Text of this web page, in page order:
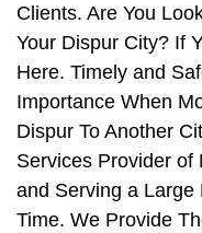
Clients. Are You
Your Dispur City? If
Here. Timely and
Importance When
Dispur To Another
Services Provider of
and Serving a Large
Time. We Provide